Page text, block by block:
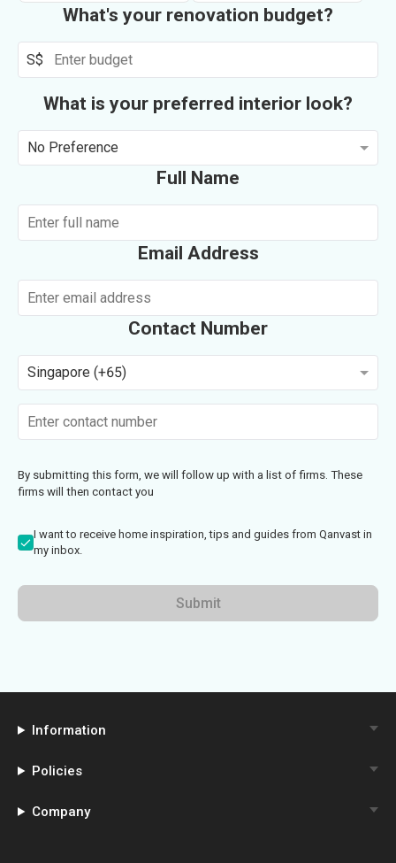
What's your renovation budget?
S$
What is your preferred interior look?
No Preference
Full Name
Email Address
Contact Number
Singapore (+65)
By submitting this form, we will follow up with a list of firms. These
firms will then contact you
I want to receive home inspiration, tips and guides from Qanvast in
my inbox.
Submit
Information
Policies
Company